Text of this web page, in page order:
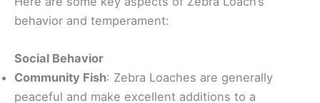
behavior and temperament:
Social Behavior
Community Fish: Zebra Loaches are generally
peaceful and make excellent additions to a